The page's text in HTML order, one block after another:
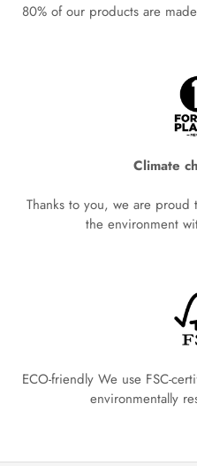
80% of our products are
Climate
Thanks to you, we are
the environment
ECO-friendly We use FSC-
environmentally